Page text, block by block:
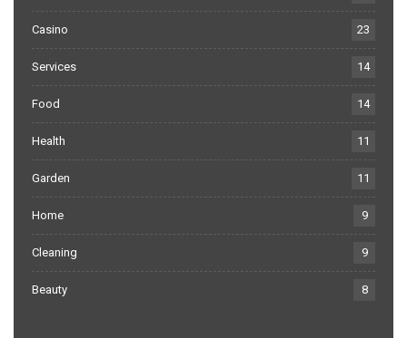
Casino 23
Services 14
Food 14
Health 11
Garden 11
Home 9
Cleaning 9
Beauty 8